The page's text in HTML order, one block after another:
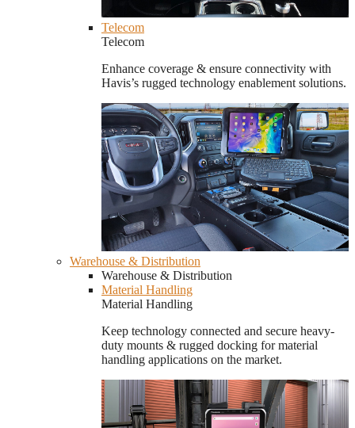
Telecom
Telecom
Enhance coverage & ensure connectivity with
Havis’s rugged technology enablement solutions.
Warehouse & Distribution
Warehouse & Distribution
Material Handling
Material Handling
Keep technology connected and secure heavy-
duty mounts & rugged docking for material
handling applications on the market.